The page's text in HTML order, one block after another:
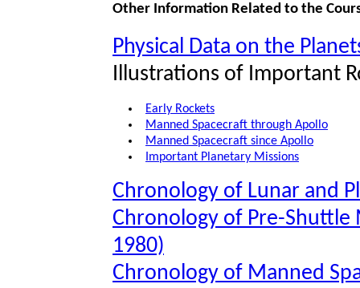
Other Information Related to the
Physical Data on the
Illustrations of Important
Early Rockets
Manned Spacecraft through Apollo
Manned Spacecraft since Apollo
Important Planetary Missions
Chronology of Lunar and
Chronology of Pre-Shuttle
1980)
Chronology of Manned